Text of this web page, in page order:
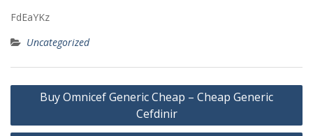
FdEaYKz
Uncategorized
Post
navigation
Buy Omnicef Generic Cheap – Cheap Generic
Cefdinir